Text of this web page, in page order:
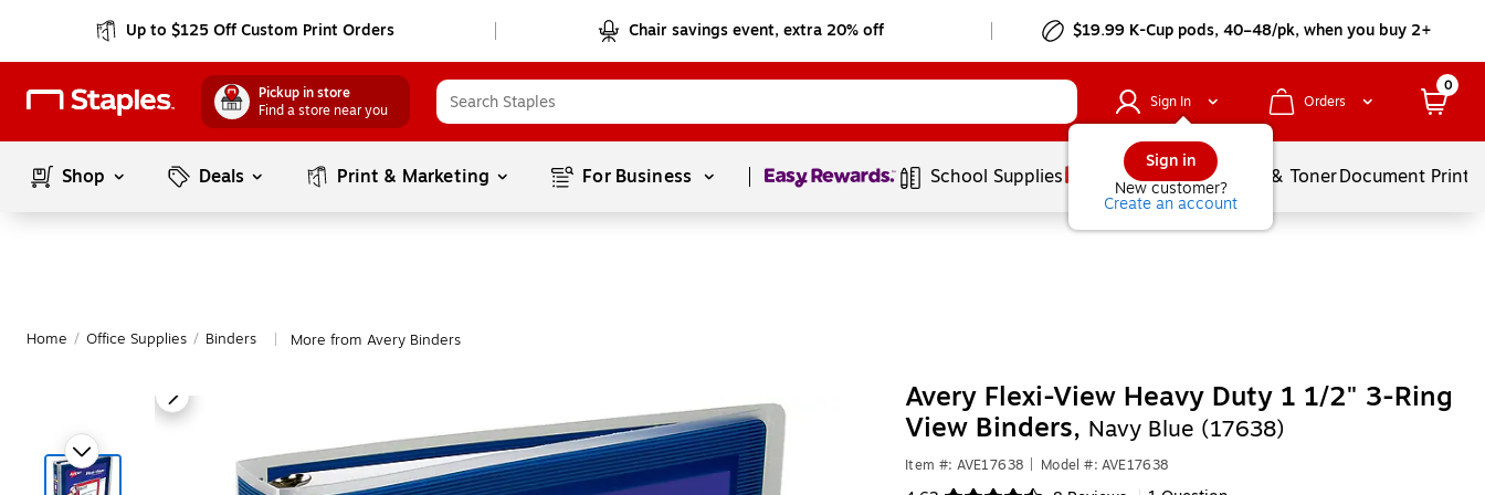
Up to $125 Off Custom Print Orders Chair savings event, extra 20% off $19.99 K-Cup pods, 40–48/pk, when you buy 2+
Pickup in store
Find a store near you
Sign In
Sign in
New customer?
Create an account
Orders
0
Shop Deals Print & Marketing For Business Page1of1 School Supplies Services Ink & TonerDocument
Home / Office Supplies / Binders More from Avery Binders
Avery Flexi-View Heavy Duty 1 1/2" 3-Ring
View Binders, Navy Blue (17638)
Item #: AVE17638 Model #: AVE17638